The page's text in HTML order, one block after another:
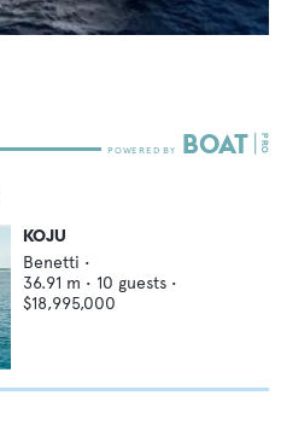
KOJU
Benetti •
36.91 m • 10 guests •
$18,995,000